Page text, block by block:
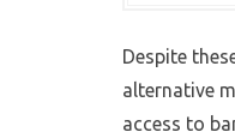
Despite
alternative
access to